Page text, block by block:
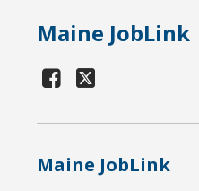
Maine JobLink
Maine JobLink